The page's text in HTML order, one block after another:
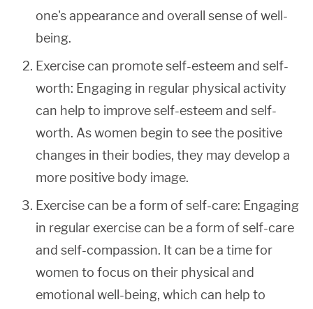
one's appearance and overall sense of well-
being.
Exercise can promote self-esteem and self-
worth: Engaging in regular physical activity
can help to improve self-esteem and self-
worth. As women begin to see the positive
changes in their bodies, they may develop a
more positive body image.
Exercise can be a form of self-care: Engaging
in regular exercise can be a form of self-care
and self-compassion. It can be a time for
women to focus on their physical and
emotional well-being, which can help to